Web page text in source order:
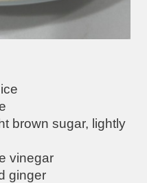
brown sugar, lightly
vinegar
ginger